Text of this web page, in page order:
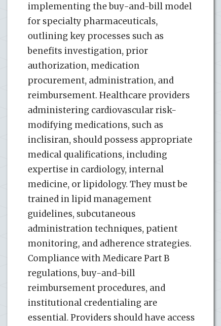
implementing the buy-and-bill model
for specialty pharmaceuticals,
outlining key processes such as
benefits investigation, prior
authorization, medication
procurement, administration, and
reimbursement. Healthcare providers
administering cardiovascular risk-
modifying medications, such as
inclisiran, should possess appropriate
medical qualifications, including
expertise in cardiology, internal
medicine, or lipidology. They must be
trained in lipid management
guidelines, subcutaneous
administration techniques, patient
monitoring, and adherence strategies.
Compliance with Medicare Part B
regulations, buy-and-bill
reimbursement procedures, and
institutional credentialing are
essential. Providers should have access